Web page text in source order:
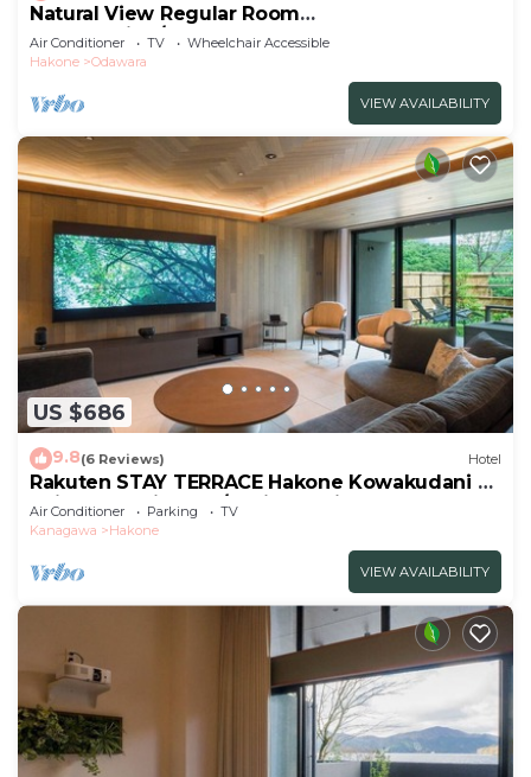
Natural View Regular Room
NonSmoking/Odawara Kanagawa
Air Conditioner TV
Wheelchair Accessible
Hakone
Odawara
VIEW AVAILABILITY
US $686
9.8(6 Reviews) Hotel
Rakuten STAY TERRACE Hakone Kowakudani A
Suite Dog Friendly /Ashigarashimo-gun
Kanagawa
Air Conditioner Parking
TV
Kanagawa
Hakone
VIEW AVAILABILITY